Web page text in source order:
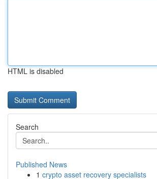
HTML is disabled
Search
Published News
1 crypto asset recovery specialists